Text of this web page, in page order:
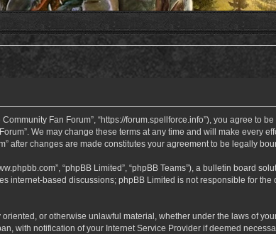
Community Fan Forum”, “https://forum.spellforce.info”), you agree
We may change these terms at any time and will make every
after changes are made constitutes your agreement to be legally
“phpBB Limited”, “phpBB Teams”), a bulletin board
internet-based discussions; phpBB Limited is not responsible for
or otherwise unlawful material, whether under the laws of
with notification of your Internet Service Provider if deemed